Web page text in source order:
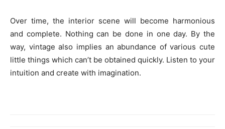
Over time, the interior scene will become harmonious
and complete. Nothing can be done in one day. By the
way, vintage also implies an abundance of various cute
little things which can’t be obtained quickly. Listen to your
intuition and create with imagination.